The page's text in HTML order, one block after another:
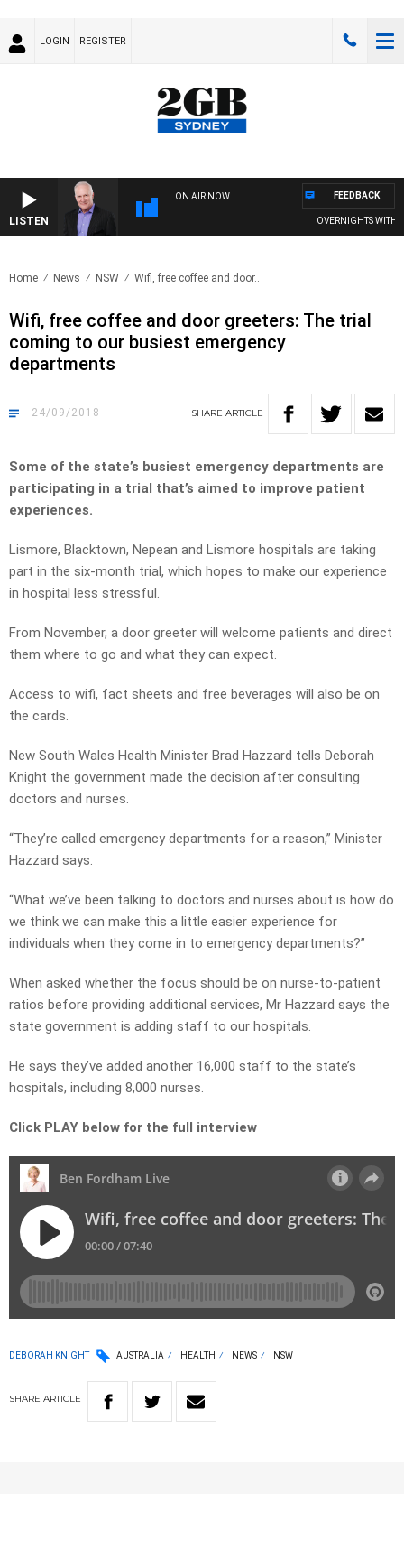
LOGIN REGISTER
LISTEN
ON AIR NOW
OVERNIGHTS WITH
FEEDBACK
Home News NSW Wifi, free coffee and door..
Wifi, free coffee and door greeters: The trial
coming to our busiest emergency
departments
24/09/2018 SHARE ARTICLE
Some of the state’s busiest emergency departments are
participating in a trial that’s aimed to improve patient
experiences.
Lismore, Blacktown, Nepean and Lismore hospitals are taking
part in the six-month trial, which hopes to make our experience
in hospital less stressful.
From November, a door greeter will welcome patients and direct
them where to go and what they can expect.
Access to wifi, fact sheets and free beverages will also be on
the cards.
New South Wales Health Minister Brad Hazzard tells Deborah
Knight the government made the decision after consulting
doctors and nurses.
“They’re called emergency departments for a reason,” Minister
Hazzard says.
“What we’ve been talking to doctors and nurses about is how do
we think we can make this a little easier experience for
individuals when they come in to emergency departments?”
When asked whether the focus should be on nurse-to-patient
ratios before providing additional services, Mr Hazzard says the
state government is adding staff to our hospitals.
He says they’ve added another 16,000 staff to the state’s
hospitals, including 8,000 nurses.
Click PLAY below for the full interview
DEBORAH KNIGHT AUSTRALIA HEALTH NEWS NSW
SHARE ARTICLE